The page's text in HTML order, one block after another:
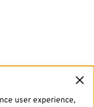
user experience,